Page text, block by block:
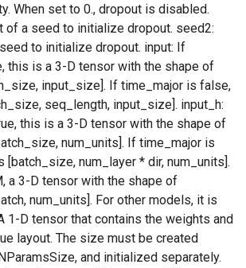
When set to 0., dropout is disabled.
of a seed to initialize dropout. seed2:
to initialize dropout. input: If
this is a 3-D tensor with the shape of
input_size]. If time_major is false,
seq_length, input_size]. input_h:
this is a 3-D tensor with the shape of
num_units]. If time_major is
[batch_size, num_layer * dir, num_units].
a 3-D tensor with the shape of
num_units]. For other models, it is
1-D tensor that contains the weights and
layout. The size must be created
and initialized separately.